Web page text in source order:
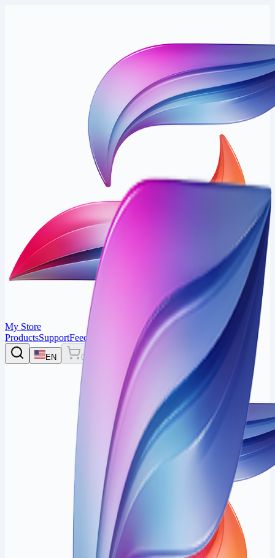
My Store
ProductsSupportFeedback
EN 0